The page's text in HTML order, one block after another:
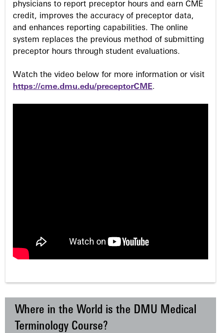
physicians to report preceptor hours and earn CME
credit, improves the accuracy of preceptor data,
and enhances reporting capabilities. The online
system replaces the previous method of submitting
preceptor hours through student evaluations.
Watch the video below for more information or visit
https://cme.dmu.edu/preceptorCME.
Where in the World is the DMU Medical
Terminology Course?